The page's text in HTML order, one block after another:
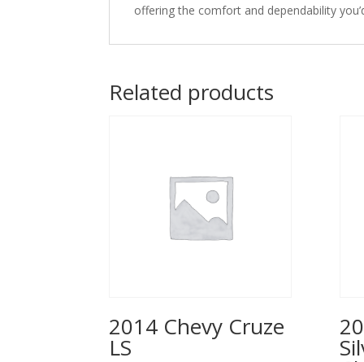
offering the comfort and dependability
Related products
2014 Chevy Cruze
LS